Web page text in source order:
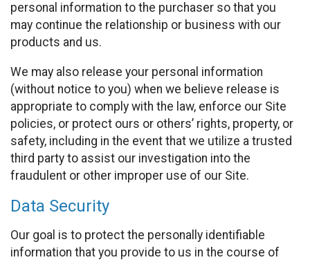
personal information to the purchaser so that you
may continue the relationship or business with our
products and us.
We may also release your personal information
(without notice to you) when we believe release is
appropriate to comply with the law, enforce our Site
policies, or protect ours or others’ rights, property, or
safety, including in the event that we utilize a trusted
third party to assist our investigation into the
fraudulent or other improper use of our Site.
Data Security
Our goal is to protect the personally identifiable
information that you provide to us in the course of